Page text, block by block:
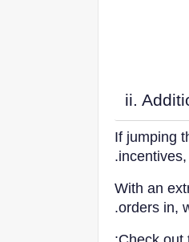
ii.
If jumping
With an
orders in,